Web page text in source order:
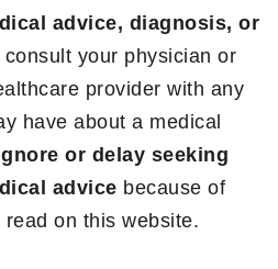
advice, diagnosis, or
consult your physician or
provider with any
have about a medical
or delay seeking
advice because of
on this website.